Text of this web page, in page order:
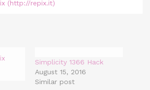
Simplicity 1366 Hack
August 15, 2016
Similar post